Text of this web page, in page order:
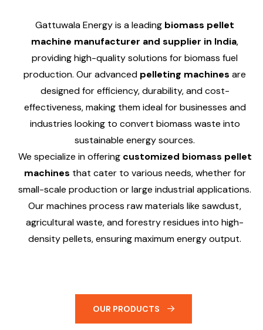
Gattuwala Energy is a leading biomass pellet
machine manufacturer and supplier in India,
providing high-quality solutions for biomass fuel
production. Our advanced pelleting machines are
designed for efficiency, durability, and cost-
effectiveness, making them ideal for businesses and
industries looking to convert biomass waste into
sustainable energy sources.
We specialize in offering customized biomass pellet
machines that cater to various needs, whether for
small-scale production or large industrial applications.
Our machines process raw materials like sawdust,
agricultural waste, and forestry residues into high-
density pellets, ensuring maximum energy output.
OUR PRODUCTS